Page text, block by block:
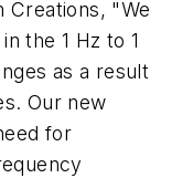
Creations, "We
the 1 Hz to 1
as a result
Our new
for